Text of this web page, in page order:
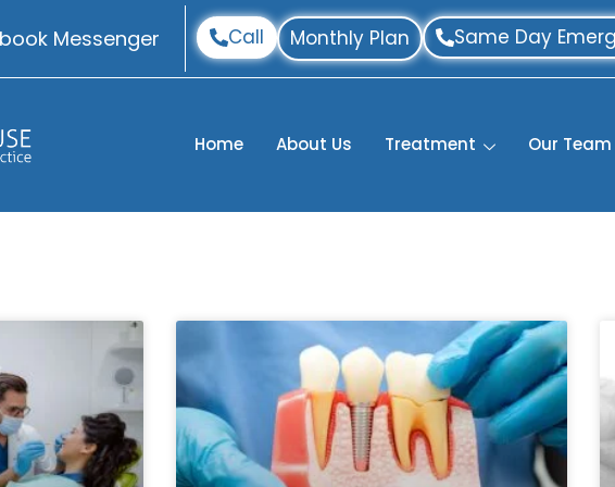
Messenger Call Monthly Plan Same Day
Home About Us Treatment Our Team
P
a
g
e
P
a
g
e
a
g
e
a
g
e
P
a
g
e